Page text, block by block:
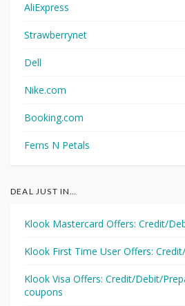
AliExpress
Strawberrynet
Dell
Nike.com
Booking.com
Ferns N Petals
DEAL JUST IN…
Klook Mastercard Offers: Credit/
Klook First Time User Offers:
Klook Visa Offers: Credit/Debit/
coupons